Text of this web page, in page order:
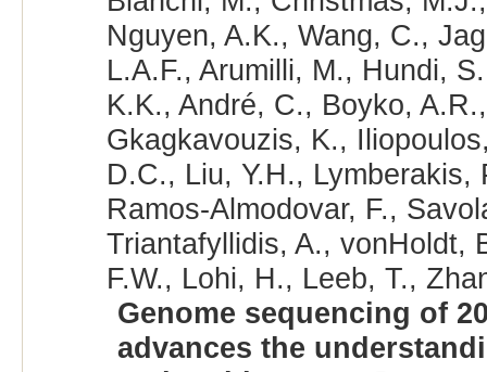
Nguyen, A.K., Wang, C.,
L.A.F., Arumilli, M., Hundi,
K.K., André, C., Boyko,
Gkagkavouzis, K.,
D.C., Liu, Y.H.,
Ramos-Almodovar, F.,
Triantafyllidis, A., vonHoldt,
F.W., Lohi, H., Leeb, T.,
Genome sequencing of
advances the